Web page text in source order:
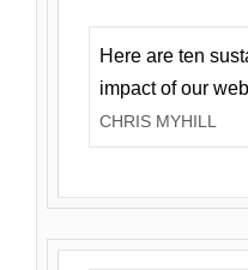
Here are ten
impact of our
CHRIS MYHILL